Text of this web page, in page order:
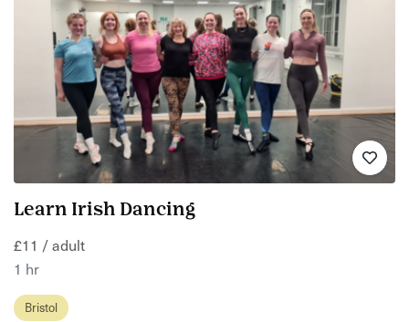
Learn Irish Dancing
£11 / adult
1 hr
Bristol